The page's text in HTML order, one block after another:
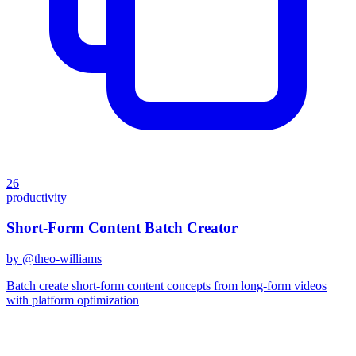
26
productivity
Short-Form Content Batch Creator
by @theo-williams
Batch create short-form content concepts from long-form videos
with platform optimization